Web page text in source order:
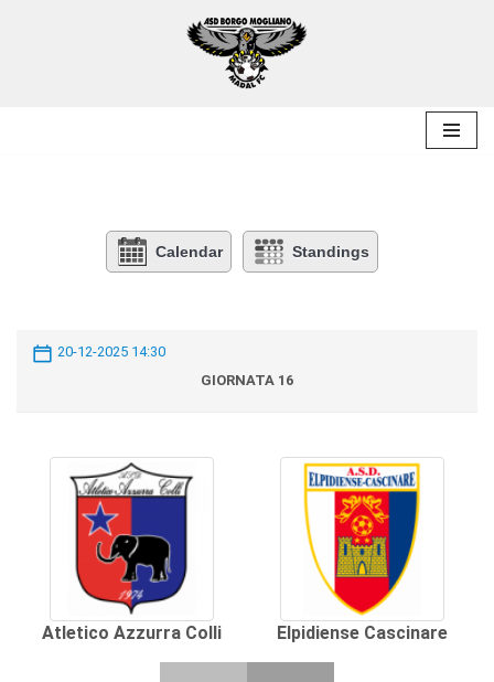
Calendar Standings
20-12-2025 14:30
GIORNATA 16
Atletico Azzurra Colli Elpidiense Cascinare